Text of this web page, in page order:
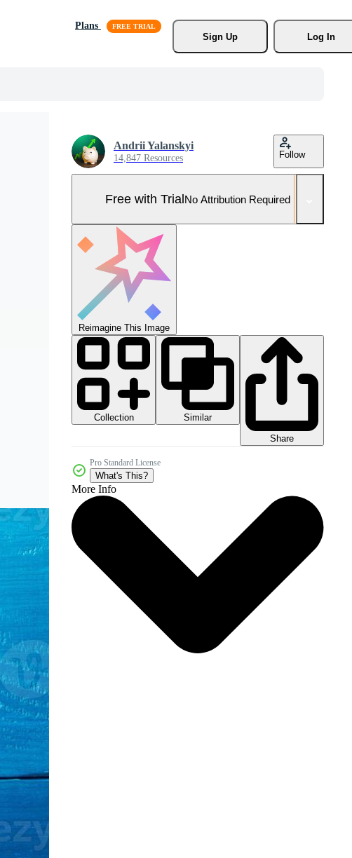
Plans
Sign Up
Log In
Andrii Yalanskyi
14,847 Resources Follow
Free with TrialNo Attribution Required
Reimagine This Image
Collection
Similar
Share
Pro Standard License
What's This?
More Info